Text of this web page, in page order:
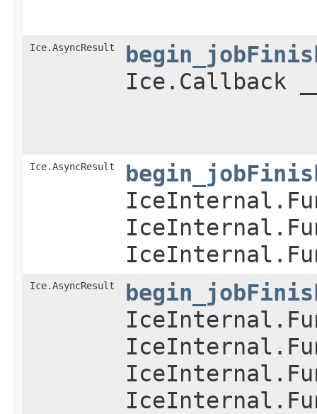
Ice.AsyncResult
Ice.Callback
Ice.AsyncResult
Ice.AsyncResult